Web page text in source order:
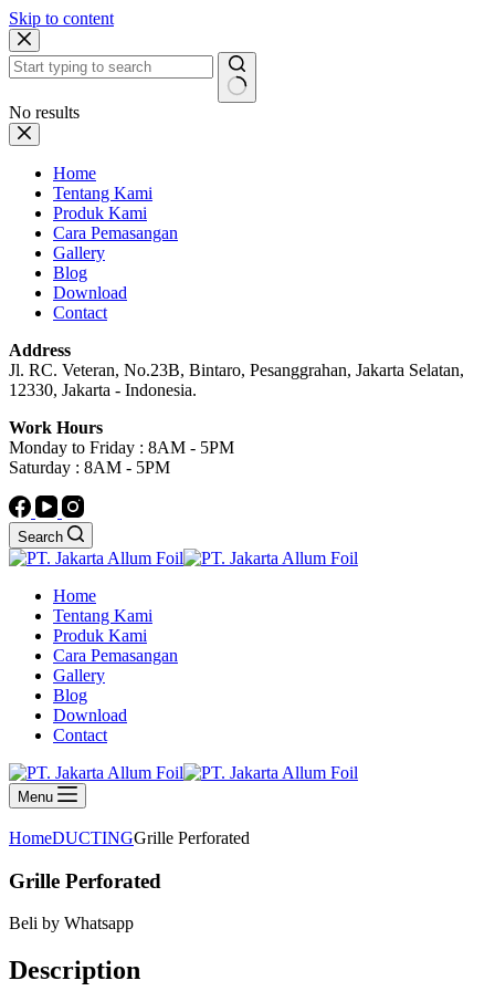
Skip to content
No results
Home
Tentang Kami
Produk Kami
Cara Pemasangan
Gallery
Blog
Download
Contact
Address
Jl. RC. Veteran, No.23B, Bintaro, Pesanggrahan, Jakarta Selatan,
12330, Jakarta - Indonesia.
Work Hours
Monday to Friday : 8AM - 5PM
Saturday : 8AM - 5PM
Search
Home
Tentang Kami
Produk Kami
Cara Pemasangan
Gallery
Blog
Download
Contact
Menu
HomeDUCTINGGrille Perforated
Grille Perforated
Beli by Whatsapp
Description